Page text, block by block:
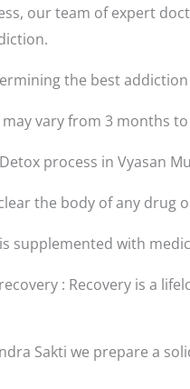
our team of expert
the best
vary from 3 months
process in Vyasan
the body of any drug
supplemented with
: Recovery is a
Sakti we prepare a